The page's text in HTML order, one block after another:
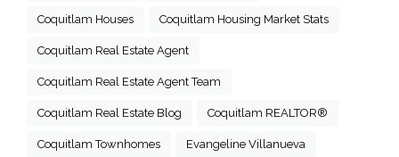
Coquitlam Houses Coquitlam Housing Market Stats
Coquitlam Real Estate Agent
Coquitlam Real Estate Agent Team
Coquitlam Real Estate Blog Coquitlam REALTOR®
Coquitlam Townhomes Evangeline Villanueva